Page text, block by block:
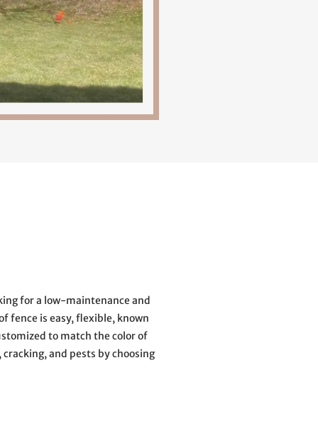
for a low-maintenance and
fence is easy, flexible, known
to match the color of
and pests by choosing